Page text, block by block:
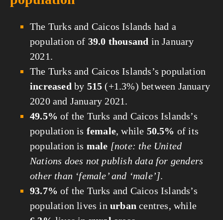
The Turks and Caicos Islands had a
population of 39.0 thousand in January
2021.
The Turks and Caicos Islands’s population
increased by 515 (+1.3%) between January
2020 and January 2021.
49.5% of the Turks and Caicos Islands’s
population is female, while 50.5% of its
population is male [note: the United
Nations does not publish data for genders
other than ‘female’ and ‘male’].
93.7% of the Turks and Caicos Islands’s
population lives in urban centres, while